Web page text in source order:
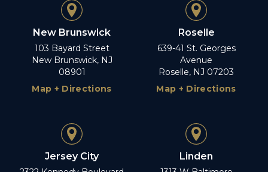
New Brunswick
103 Bayard Street
New Brunswick, NJ
08901
Map + Directions
Roselle
639-41 St. Georges
Avenue
Roselle, NJ 07203
Map + Directions
Jersey City Linden